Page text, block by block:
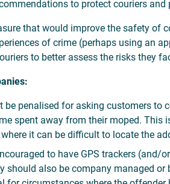
to protect couriers and
that would improve the safety of
of crime (perhaps using an
to better assess the risks they
be penalised for asking customers to
spent away from their moped.
it can be difficult to locate the
to have GPS trackers
should also be company managed